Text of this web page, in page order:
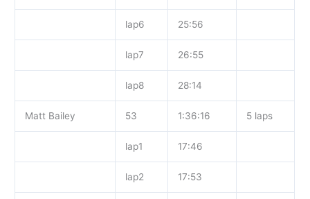
lap6 25:56
lap7 26:55
lap8 28:14
Matt Bailey 53 1:36:16 5 laps
lap1 17:46
lap2 17:53